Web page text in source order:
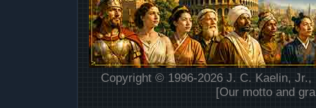
Copyright © 1996-2026 J. C. Kaelin,
[Our motto and